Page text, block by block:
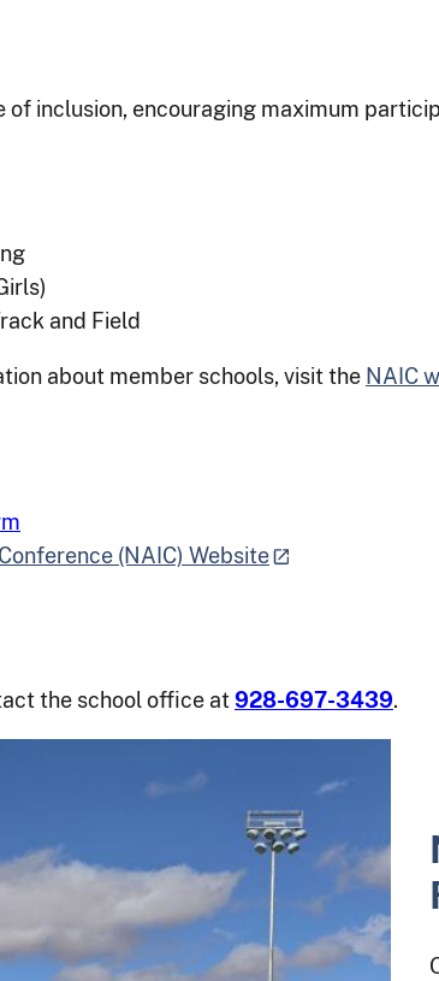
inclusion, encouraging maximum
and Field
about member schools, visit the NAIC
(NAIC) Website
the school office at928-697-3439.